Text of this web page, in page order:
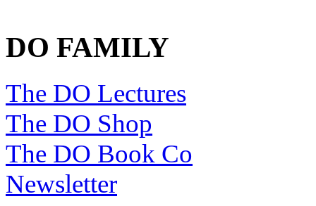
DO FAMILY
The DO Lectures
The DO Shop
The DO Book Co
Newsletter